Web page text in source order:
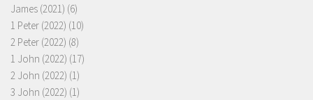
James (2021) (6)
1 Peter (2022) (10)
2 Peter (2022) (8)
1 John (2022) (17)
2 John (2022) (1)
3 John (2022) (1)